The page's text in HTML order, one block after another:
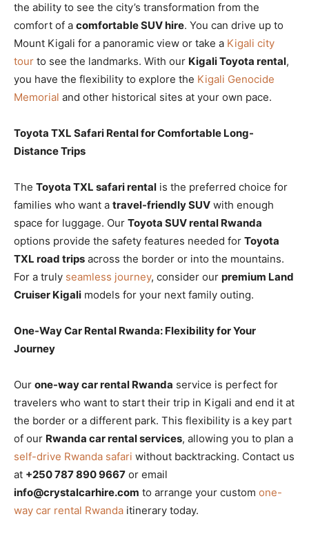
the ability to see the city’s transformation from the
comfort of a comfortable SUV hire. You can drive up to
Mount Kigali for a panoramic view or take a Kigali city
tour to see the landmarks. With our Kigali Toyota rental,
you have the flexibility to explore the Kigali Genocide
Memorial and other historical sites at your own pace.
Toyota TXL Safari Rental for Comfortable Long-
Distance Trips
The Toyota TXL safari rental is the preferred choice for
families who want a travel-friendly SUV with enough
space for luggage. Our Toyota SUV rental Rwanda
options provide the safety features needed for Toyota
TXL road trips across the border or into the mountains.
For a truly seamless journey, consider our premium Land
Cruiser Kigali models for your next family outing.
One-Way Car Rental Rwanda: Flexibility for Your
Journey
Our one-way car rental Rwanda service is perfect for
travelers who want to start their trip in Kigali and end it at
the border or a different park. This flexibility is a key part
of our Rwanda car rental services, allowing you to plan a
self-drive Rwanda safari without backtracking. Contact us
at +250 787 890 9667 or email
info@crystalcarhire.com to arrange your custom one-
way car rental Rwanda itinerary today.